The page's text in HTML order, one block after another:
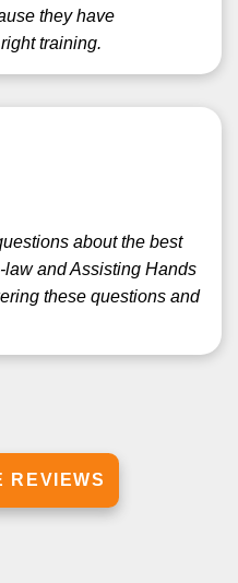
they have
training.
about the best
law and Assisting Hands
these questions and
REVIEWS